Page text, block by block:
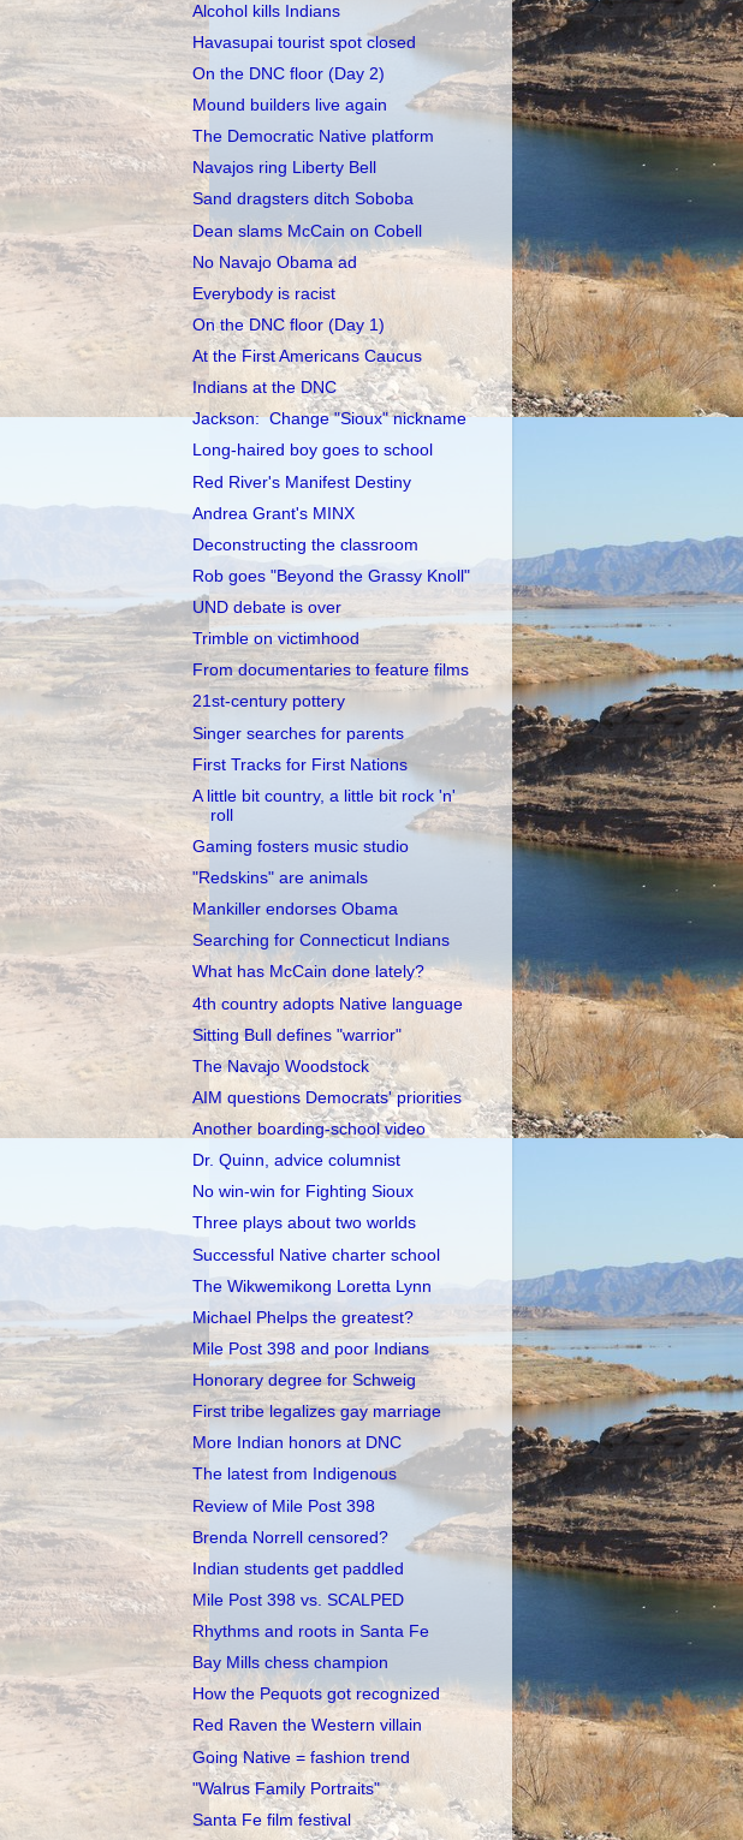
Alcohol kills Indians
Havasupai tourist spot closed
On the DNC floor (Day 2)
Mound builders live again
The Democratic Native platform
Navajos ring Liberty Bell
Sand dragsters ditch Soboba
Dean slams McCain on Cobell
No Navajo Obama ad
Everybody is racist
On the DNC floor (Day 1)
At the First Americans Caucus
Indians at the DNC
Jackson: Change "Sioux" nickname
Long-haired boy goes to school
Red River's Manifest Destiny
Andrea Grant's MINX
Deconstructing the classroom
Rob goes "Beyond the Grassy Knoll"
UND debate is over
Trimble on victimhood
From documentaries to feature films
21st-century pottery
Singer searches for parents
First Tracks for First Nations
A little bit country, a little bit rock 'n'
roll
Gaming fosters music studio
"Redskins" are animals
Mankiller endorses Obama
Searching for Connecticut Indians
What has McCain done lately?
4th country adopts Native language
Sitting Bull defines "warrior"
The Navajo Woodstock
AIM questions Democrats' priorities
Another boarding-school video
Dr. Quinn, advice columnist
No win-win for Fighting Sioux
Three plays about two worlds
Successful Native charter school
The Wikwemikong Loretta Lynn
Michael Phelps the greatest?
Mile Post 398 and poor Indians
Honorary degree for Schweig
First tribe legalizes gay marriage
More Indian honors at DNC
The latest from Indigenous
Review of Mile Post 398
Brenda Norrell censored?
Indian students get paddled
Mile Post 398 vs. SCALPED
Rhythms and roots in Santa Fe
Bay Mills chess champion
How the Pequots got recognized
Red Raven the Western villain
Going Native = fashion trend
"Walrus Family Portraits"
Santa Fe film festival